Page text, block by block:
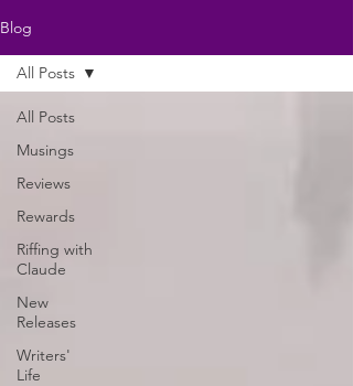
Blog
All Posts
Musings
Reviews
Rewards
Riffing with
Claude
New
Releases
Writers'
Life
All Posts